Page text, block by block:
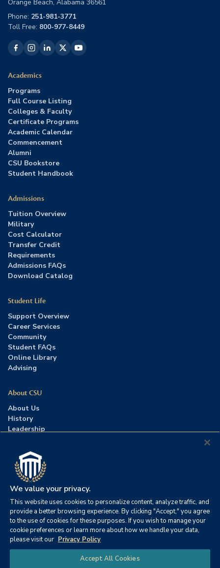
Orange Beach, Alabama 36561
Phone: 251-981-3771
Toll Free: 800-977-8449
Academics
Programs
Full Course Listing
Colleges & Faculty
Certificate Programs
Academic Calendar
Commencement
Alumni
CSU Bookstore
Student Handbook
Admissions
Tuition Overview
Military
Cost Calculator
Transfer Credit
Requirements
Admissions FAQs
Download Catalog
Student Life
Support Overview
Career Services
Community
Student FAQs
Online Library
Advising
About CSU
About Us
History
Leadership
Press Room
Contact Us
Accreditation
©2026 Columbia Southern University. All rights reserved. |
Website by HIVE Strategy
Privacy Policy | Accessibility
|
FERPA | Title IX |
Office of Disability Services
Annual Security Report
We value your privacy.
This website uses cookies to personalize content, analyze traffic, and
provide a better browsing experience. By clicking "Accept," you agree
to the use of cookies for these purposes. If you wish to manage your
cookie preferences or learn more about how we handle your data,
please visit our Privacy Policy
Accept All Cookies